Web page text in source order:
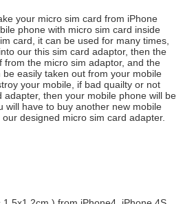
your micro sim card from iPhone
phone with micro sim card inside
card, it can be used for many times,
our this sim card adaptor, then the
from the micro sim adaptor, and the
easily taken out from your mobile
your mobile, if bad quailty or not
then your mobile phone will be
will have to buy another new mobile
designed micro sim card adapter.